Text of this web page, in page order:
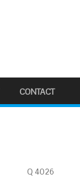
CONTACT
Q 4026